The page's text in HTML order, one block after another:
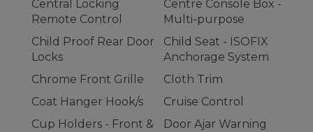
Central Locking
Remote Control
Centre Console Box -
Multi-purpose
Child Proof Rear Door
Locks
Child Seat - ISOFIX
Anchorage System
Chrome Front Grille
Cloth Trim
Coat Hanger Hook/s
Cruise Control
Cup Holders - Front &
Door Ajar Warning